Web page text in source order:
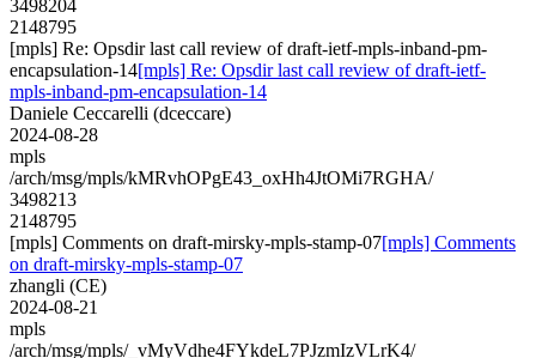
3498204
2148795
[mpls] Re: Opsdir last call review of draft-ietf-mpls-inband-pm-
encapsulation-14[mpls] Re: Opsdir last call review of draft-ietf-
mpls-inband-pm-encapsulation-14
Daniele Ceccarelli (dceccare)
2024-08-28
mpls
/arch/msg/mpls/kMRvhOPgE43_oxHh4JtOMi7RGHA/
3498213
2148795
[mpls] Comments on draft-mirsky-mpls-stamp-07[mpls] Comments
on draft-mirsky-mpls-stamp-07
zhangli (CE)
2024-08-21
mpls
/arch/msg/mpls/_vMyVdhe4FYkdeL7PJzmIzVLrK4/